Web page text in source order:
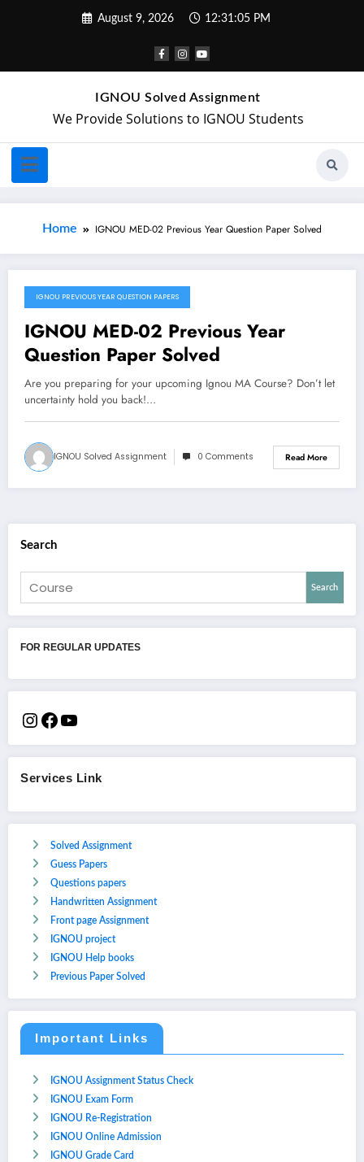
August 9, 2026 12:31:06 PM
IGNOU Solved Assignment
We Provide Solutions to IGNOU Students
Home IGNOU MED-02 Previous Year Question Paper Solved
October 14, 2024
IGNOU PREVIOUS YEAR QUESTION PAPERS
IGNOU MED-02 Previous Year
Question Paper Solved
Are you preparing for your upcoming Ignou MA Course? Don’t let
uncertainty hold you back!…
IGNOU Solved Assignment 0 Comments Read More
Search
Search
FOR REGULAR UPDATES
Services Link
Solved Assignment
Guess Papers
Questions papers
Handwritten Assignment
Front page Assignment
IGNOU project
IGNOU Help books
Previous Paper Solved
Important Links
IGNOU Assignment Status Check
IGNOU Exam Form
IGNOU Re-Registration
IGNOU Online Admission
IGNOU Grade Card